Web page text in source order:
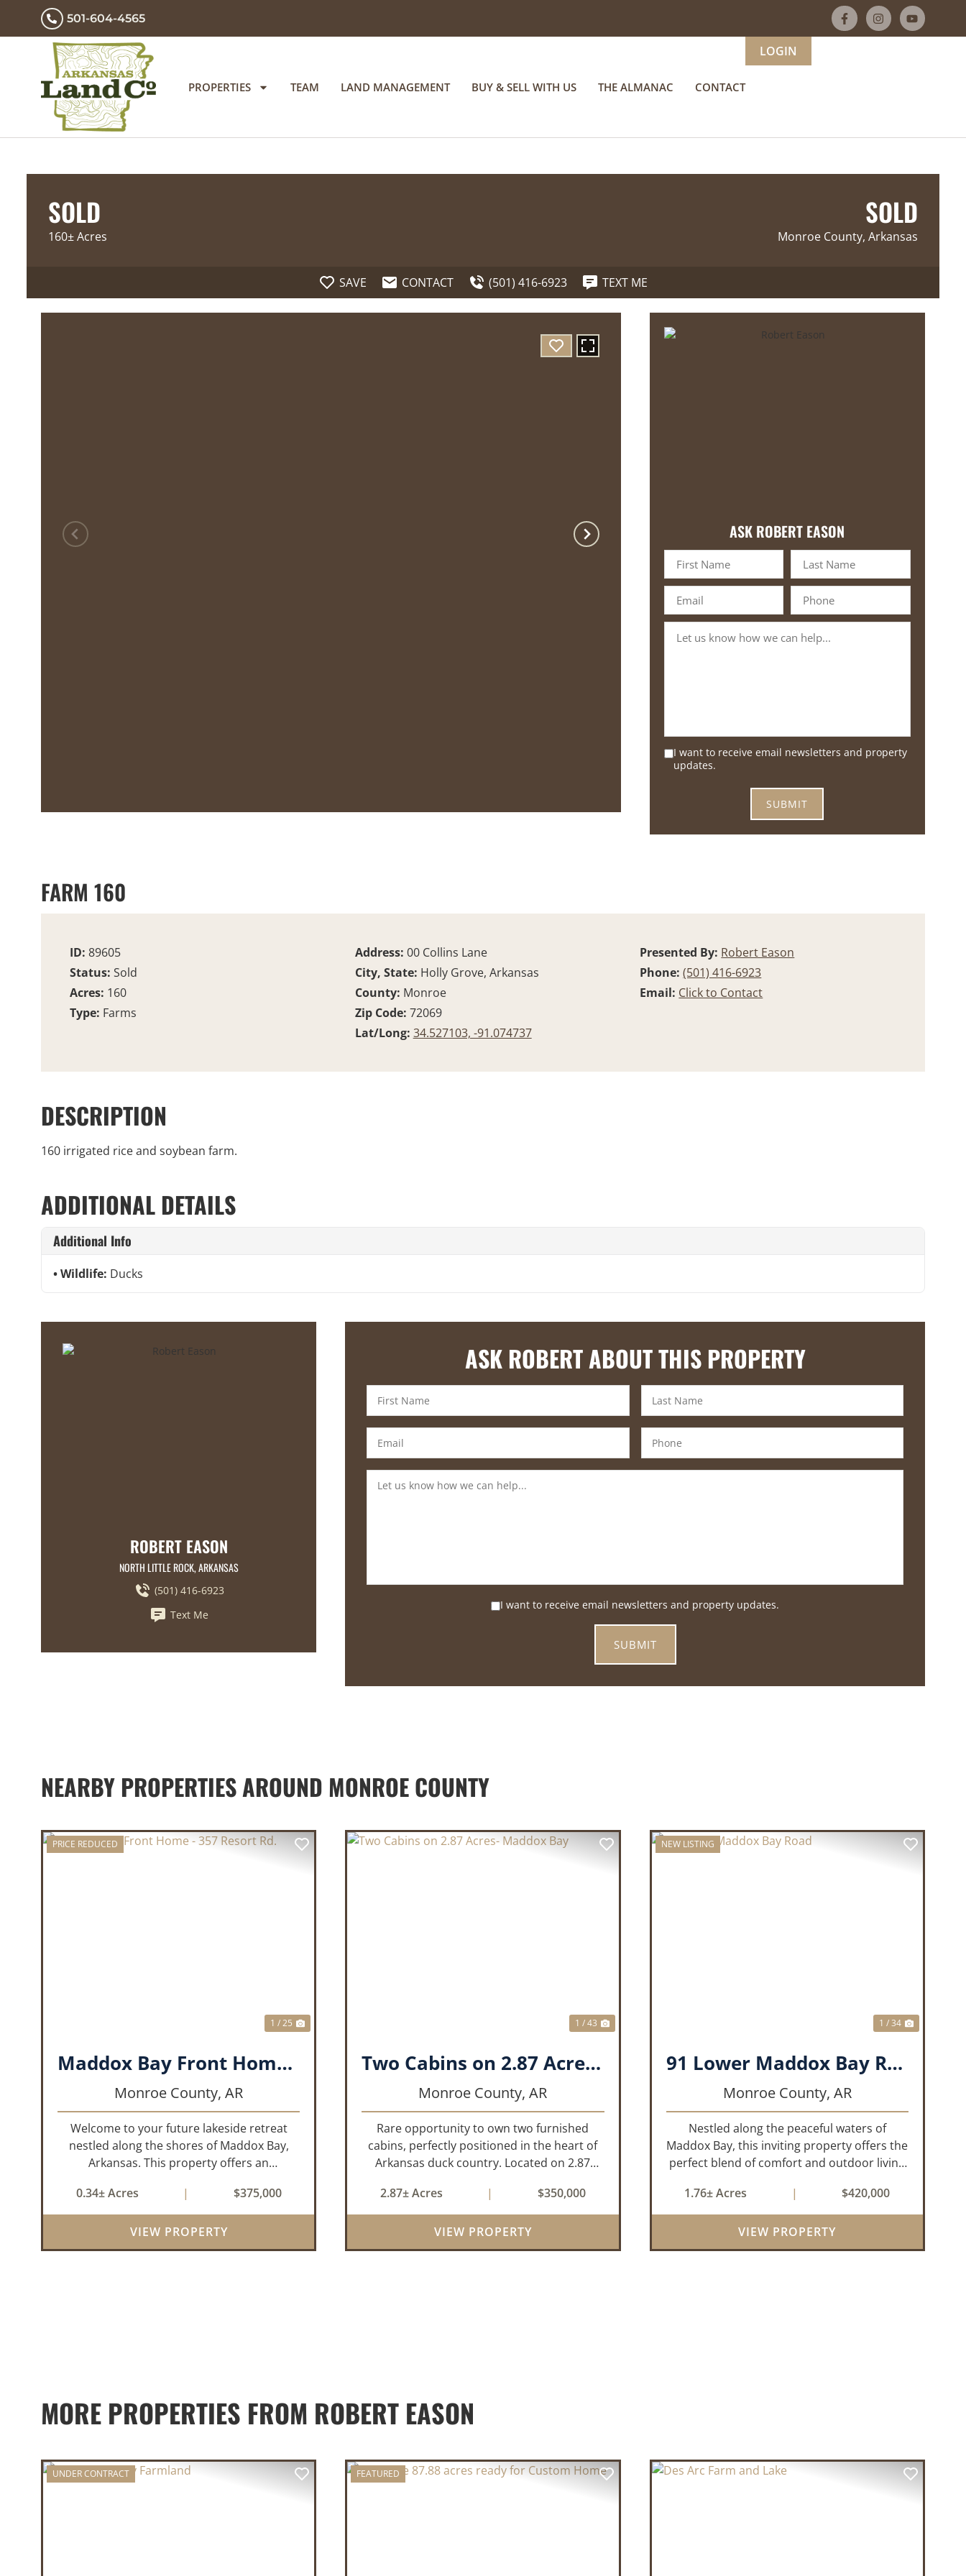
501-604-4565
PROPERTIES TEAM LAND MANAGEMENT BUY & SELL WITH US THE ALMANAC CONTACT
LOGIN
SOLD
160± Acres
SOLD
Monroe County, Arkansas
SAVE CONTACT (501) 416-6923 TEXT ME
ASK ROBERT EASON
I want to receive email newsletters and property
updates.
FARM 160
ID: 89605
Status: Sold
Acres: 160
Type: Farms
Address: 00 Collins Lane
City, State: Holly Grove, Arkansas
County: Monroe
Zip Code: 72069
Lat/Long: 34.527103, -91.074737
Presented By: Robert Eason
Phone:(501) 416-6923
Email: Click to Contact
DESCRIPTION
160 irrigated rice and soybean farm.
ADDITIONAL DETAILS
Additional Info
Wildlife: Ducks
ROBERT EASON
NORTH LITTLE ROCK, ARKANSAS
(501) 416-6923
Text Me
ASK ROBERT ABOUT THIS PROPERTY
I want to receive email newsletters and property updates.
NEARBY PROPERTIES AROUND MONROE COUNTY
PRICE REDUCED
1 / 25
Maddox Bay Front Home - 357 Resort Rd.
Monroe County,AR
Welcome to your future lakeside retreat
nestled along the shores of Maddox Bay,
Arkansas. This property offers an
waterfront paradise. Situated on a big lot
with panoramic views of the bay, this home
is under...
0.34± Acres | $375,000
VIEW PROPERTY
1 / 43
Two Cabins on 2.87 Acres- Maddox Bay
Monroe County,AR
Rare opportunity to own two furnished
cabins, perfectly positioned in the heart of
Arkansas duck country. Located on 2.87
the Dale Bumpers White River National
Wildlife Refuge, offering exceptional access
...
2.87± Acres | $350,000
VIEW PROPERTY
NEW LISTING
1 / 34
91 Lower Maddox Bay Road
Monroe County, AR
Nestled along the peaceful waters of
Maddox Bay, this inviting property offers the
perfect blend of comfort and outdoor living
those who enjoy hunting, fishing, or simply
unwinding in nature, this propert...
1.76± Acres | $420,000
VIEW PROPERTY
MORE PROPERTIES FROM ROBERT EASON
UNDER CONTRACT FEATURED